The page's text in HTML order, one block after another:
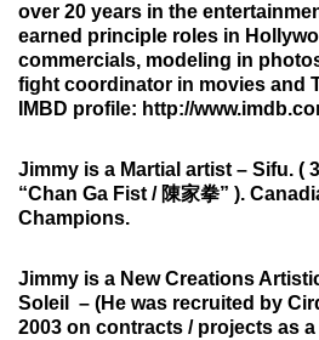
over 20 years in the
earned principle roles in
commercials, modeling in
fight coordinator in movies and
IMBD profile: http://
Jimmy is a Martial artist – Sifu. (
“Chan Ga Fist / 陳家拳” ).
Champions.
Jimmy is a New Creations
Soleil – (He was recruited by
2003 on contracts / projects as